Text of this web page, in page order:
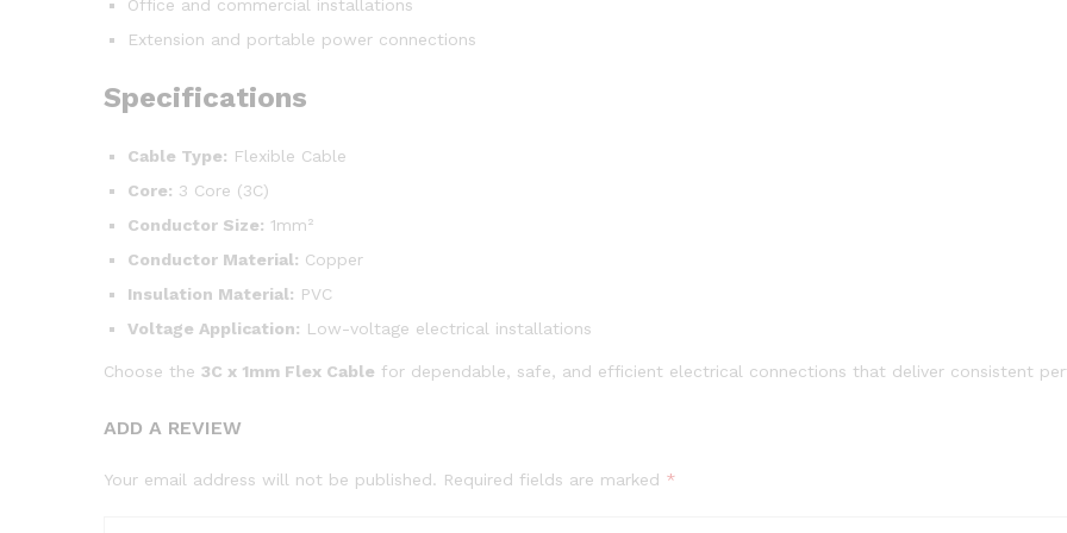
Office and commercial installations
Extension and portable power connections
Specifications
Cable Type: Flexible Cable
Core: 3 Core (3C)
Conductor Size: 1mm²
Conductor Material: Copper
Insulation Material: PVC
Voltage Application: Low-voltage electrical installations
Choose the 3C x 1mm Flex Cable for dependable, safe, and efficient electrical connections that deliver consistent
ADD A REVIEW
Your email address will not be published. Required fields are marked *